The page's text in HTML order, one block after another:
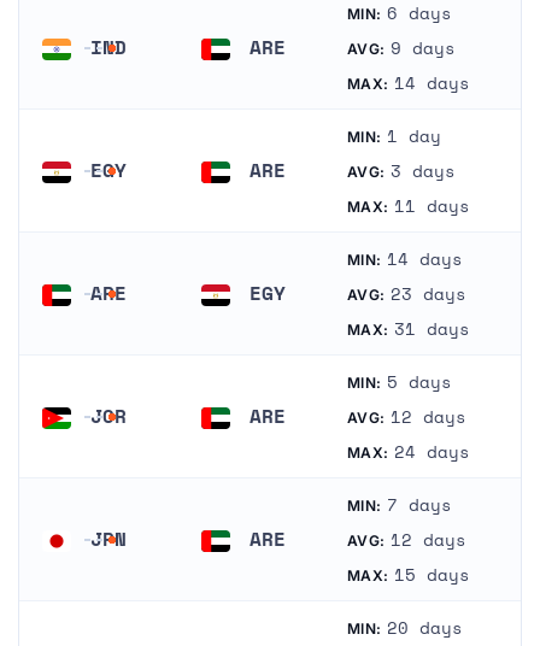
IND ARE
MIN: 6 days
AVG: 9 days
MAX: 14 days
EGY ARE
MIN: 1 day
AVG: 3 days
MAX: 11 days
ARE EGY
MIN: 14 days
AVG: 23 days
MAX: 31 days
JOR ARE
MIN: 5 days
AVG: 12 days
MAX: 24 days
JPN ARE
MIN: 7 days
AVG: 12 days
MAX: 15 days
MIN: 20 days